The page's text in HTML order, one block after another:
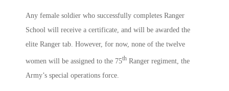
Any female soldier who successfully completes Ranger
School will receive a certificate, and will be awarded the
elite Ranger tab. However, for now, none of the twelve
women will be assigned to the 75th Ranger regiment, the
Army’s special operations force.